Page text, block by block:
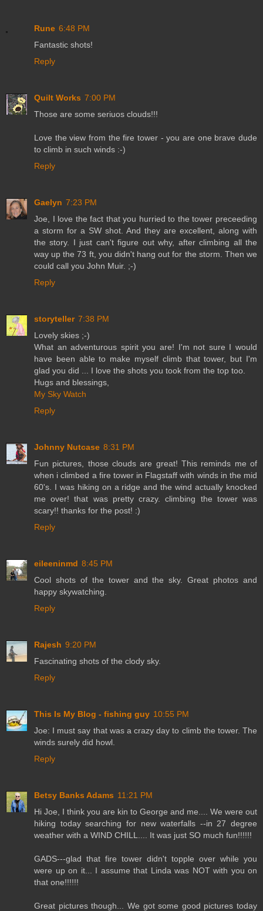
Rune 6:48 PM
Fantastic shots!
Reply
Quilt Works 7:00 PM
Those are some seriuos clouds!!!
Love the view from the fire tower - you are one brave dude
to climb in such winds :-)
Reply
Gaelyn 7:23 PM
Joe, I love the fact that you hurried to the tower preceeding
a storm for a SW shot. And they are excellent, along with
the story. I just can't figure out why, after climbing all the
way up the 73 ft, you didn't hang out for the storm. Then we
could call you John Muir. ;-)
Reply
storyteller 7:38 PM
Lovely skies ;-)
What an adventurous spirit you are! I'm not sure I would
have been able to make myself climb that tower, but I'm
glad you did ... I love the shots you took from the top too.
Hugs and blessings,
My Sky Watch
Reply
Johnny Nutcase 8:31 PM
Fun pictures, those clouds are great! This reminds me of
when i climbed a fire tower in Flagstaff with winds in the mid
60's. I was hiking on a ridge and the wind actually knocked
me over! that was pretty crazy. climbing the tower was
scary!! thanks for the post! :)
Reply
eileeninmd 8:45 PM
Cool shots of the tower and the sky. Great photos and
happy skywatching.
Reply
Rajesh 9:20 PM
Fascinating shots of the clody sky.
Reply
This Is My Blog - fishing guy 10:55 PM
Joe: I must say that was a crazy day to climb the tower. The
winds surely did howl.
Reply
Betsy Banks Adams 11:21 PM
Hi Joe, I think you are kin to George and me.... We were out
hiking today searching for new waterfalls --in 27 degree
weather with a WIND CHILL.... It was just SO much fun!!!!!!
GADS---glad that fire tower didn't topple over while you
were up on it... I assume that Linda was NOT with you on
that one!!!!!!
Great pictures though... We got some good pictures today